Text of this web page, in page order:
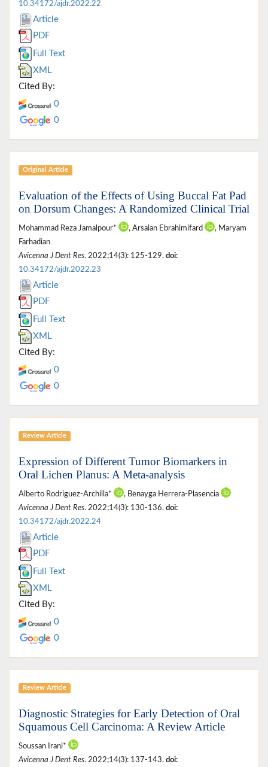
10.34172/ajdr.2022.22
Article
PDF
Full Text
XML
Cited By:
0
0
Original Article
Evaluation of the Effects of Using Buccal Fat Pad
on Dorsum Changes: A Randomized Clinical Trial
Mohammad Reza Jamalpour* , Arsalan Ebrahimifard
, Maryam
Farhadian
Avicenna J Dent Res. 2022;14(3): 125-129. doi:
10.34172/ajdr.2022.23
Article
PDF
Full Text
XML
Cited By:
0
0
Review Article
Expression of Different Tumor Biomarkers in
Oral Lichen Planus: A Meta-analysis
Alberto Rodriguez-Archilla*
, Benayga Herrera-Plasencia
Avicenna J Dent Res. 2022;14(3): 130-136. doi:
10.34172/ajdr.2022.24
Article
PDF
Full Text
XML
Cited By:
0
0
Review Article
Diagnostic Strategies for Early Detection of Oral
Squamous Cell Carcinoma: A Review Article
Soussan Irani*
Avicenna J Dent Res. 2022;14(3): 137-143. doi: